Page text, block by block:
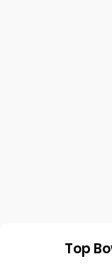
Top